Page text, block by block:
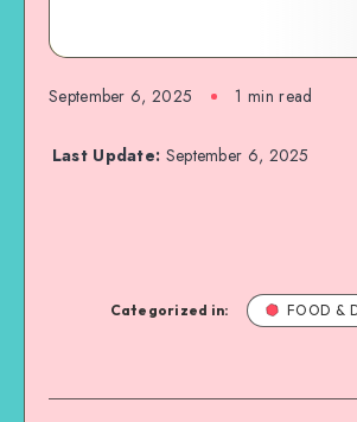
September 6, 2025 1 min read
Last Update: September 6, 2025
Categorized in: FOOD &